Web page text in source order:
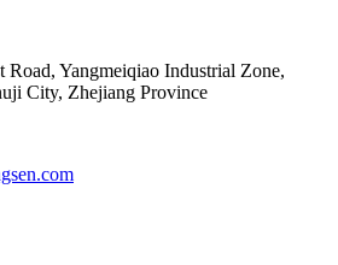
Road, Yangmeiqiao Industrial Zone,
City, Zhejiang Province